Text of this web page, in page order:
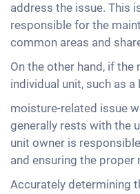
address the issue. This
responsible for the
common areas and
On the other hand, if
individual unit, such as
moisture-related issue
generally rests with the
unit owner is
and ensuring the
Accurately determining